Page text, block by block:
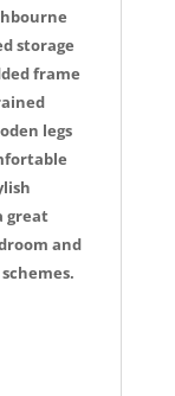
storage
frame
legs
great
and